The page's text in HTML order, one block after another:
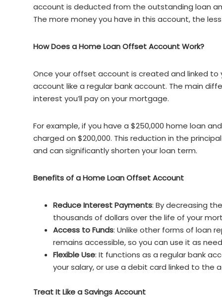
account is deducted from the outstanding loan
The more money you have in this account, the
How Does a Home Loan Offset Account Work?
Once your offset account is created and linked
account like a regular bank account. The main
interest you’ll pay on your mortgage.
For example, if you have a $250,000 home loan
charged on $200,000. This reduction in the
and can significantly shorten your loan term.
Benefits of a Home Loan Offset Account
Reduce Interest Payments: By decreasing
thousands of dollars over the life of your
Access to Funds: Unlike other forms of loan
remains accessible, so you can use it as
Flexible Use: It functions as a regular bank
your salary, or use a debit card linked to the
Treat It Like a Savings Account